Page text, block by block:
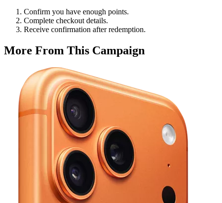
Confirm you have enough points.
Complete checkout details.
Receive confirmation after redemption.
More From This Campaign